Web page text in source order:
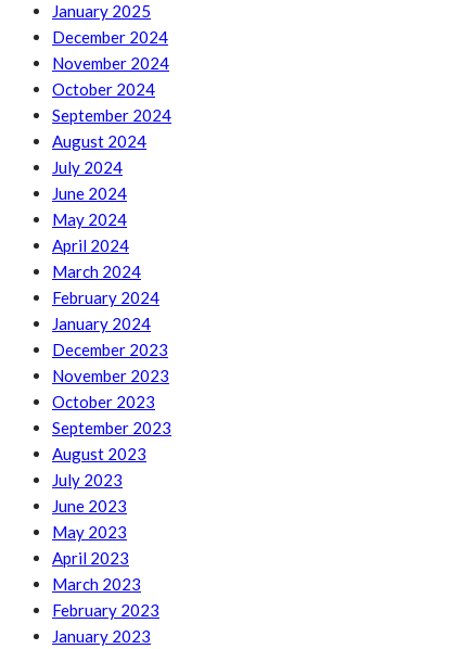
January 2025
December 2024
November 2024
October 2024
September 2024
August 2024
July 2024
June 2024
May 2024
April 2024
March 2024
February 2024
January 2024
December 2023
November 2023
October 2023
September 2023
August 2023
July 2023
June 2023
May 2023
April 2023
March 2023
February 2023
January 2023